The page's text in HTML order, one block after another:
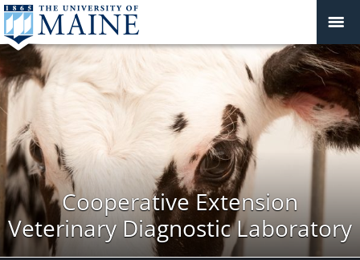
Cooperative Extension
Veterinary Diagnostic Laboratory